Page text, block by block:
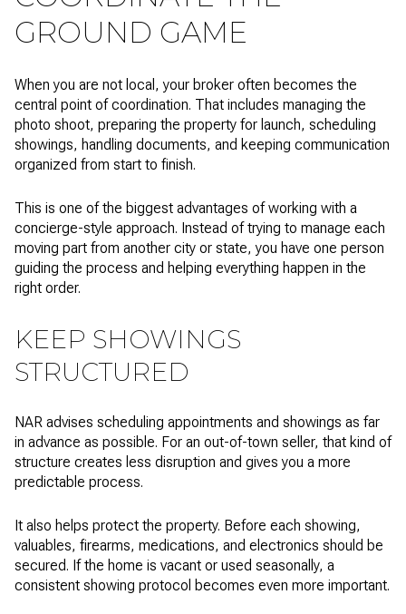
GROUND GAME
When you are not local, your broker often becomes the
central point of coordination. That includes managing the
photo shoot, preparing the property for launch, scheduling
showings, handling documents, and keeping communication
organized from start to finish.
This is one of the biggest advantages of working with a
concierge-style approach. Instead of trying to manage each
moving part from another city or state, you have one person
guiding the process and helping everything happen in the
right order.
KEEP SHOWINGS
STRUCTURED
NAR advises scheduling appointments and showings as far
in advance as possible. For an out-of-town seller, that kind of
structure creates less disruption and gives you a more
predictable process.
It also helps protect the property. Before each showing,
valuables, firearms, medications, and electronics should be
secured. If the home is vacant or used seasonally, a
consistent showing protocol becomes even more important.